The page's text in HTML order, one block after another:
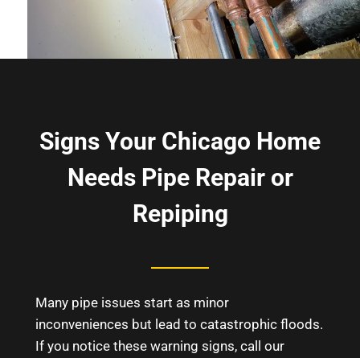
Signs Your Chicago Home
Needs Pipe Repair or
Repiping
Many pipe issues start as minor
inconveniences but lead to catastrophic floods.
If you notice these warning signs, call our